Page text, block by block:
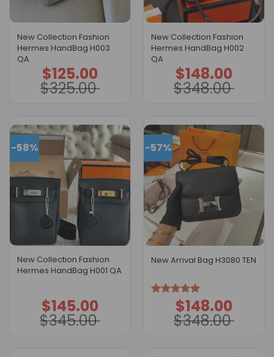
New Collection Fashion
Hermes HandBag H003
QA
$325.00
Original
price
was:
$325.00.
$125.00
Current
price
is:
$125.00.
New Collection Fashion
Hermes HandBag H002
QA
$348.00
Original
price
was:
$348.00.
$148.00
Current
price
is:
$148.00.
-58%
New Collection Fashion
Hermes HandBag H001 QA
$345.00
Original
price
was:
$345.00.
$145.00
Current
price
is:
$145.00.
-57%
New Arrival Bag H3080 TEN
Rated5.00
out of 5
$348.00
Original
price
was:
$348.00.
$148.00
Current
price
is:
$148.00.